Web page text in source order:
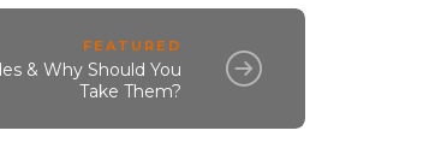
FEATURED
& Why Should You
Take Them?